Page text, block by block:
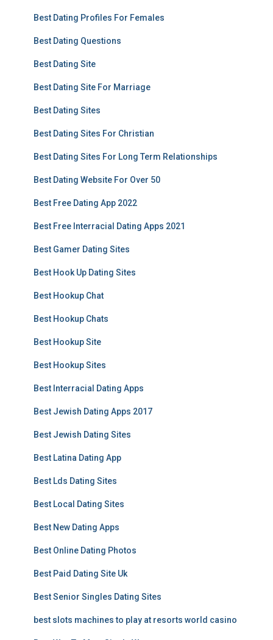
Best Dating Profiles For Females
Best Dating Questions
Best Dating Site
Best Dating Site For Marriage
Best Dating Sites
Best Dating Sites For Christian
Best Dating Sites For Long Term Relationships
Best Dating Website For Over 50
Best Free Dating App 2022
Best Free Interracial Dating Apps 2021
Best Gamer Dating Sites
Best Hook Up Dating Sites
Best Hookup Chat
Best Hookup Chats
Best Hookup Site
Best Hookup Sites
Best Interracial Dating Apps
Best Jewish Dating Apps 2017
Best Jewish Dating Sites
Best Latina Dating App
Best Lds Dating Sites
Best Local Dating Sites
Best New Dating Apps
Best Online Dating Photos
Best Paid Dating Site Uk
Best Senior Singles Dating Sites
best slots machines to play at resorts world casino